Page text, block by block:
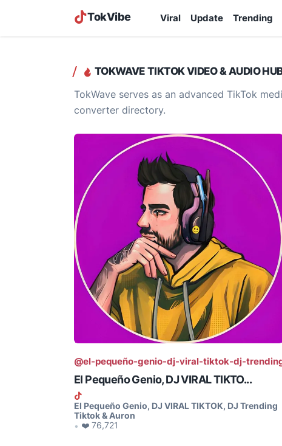
TokVibe Viral Update Trending
TOKWAVE TIKTOK VIDEO & AUDIO
TokWave serves as an advanced TikTok
converter directory.
@el-pequeño-genio-dj-viral-tiktok-dj-
El Pequeño Genio, DJ VIRAL TIKTO...
El Pequeño Genio, DJ VIRAL TIKTOK, DJ Trending
Tiktok & Auron
• ❤️ 76,721